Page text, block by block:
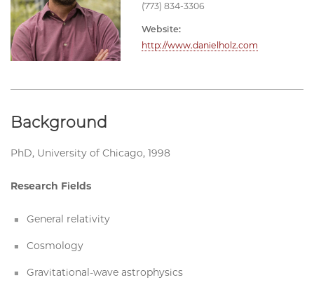
(773) 834-3306
Website:
http://www.danielholz.com
Background
PhD, University of Chicago, 1998
Research Fields
General relativity
Cosmology
Gravitational-wave astrophysics